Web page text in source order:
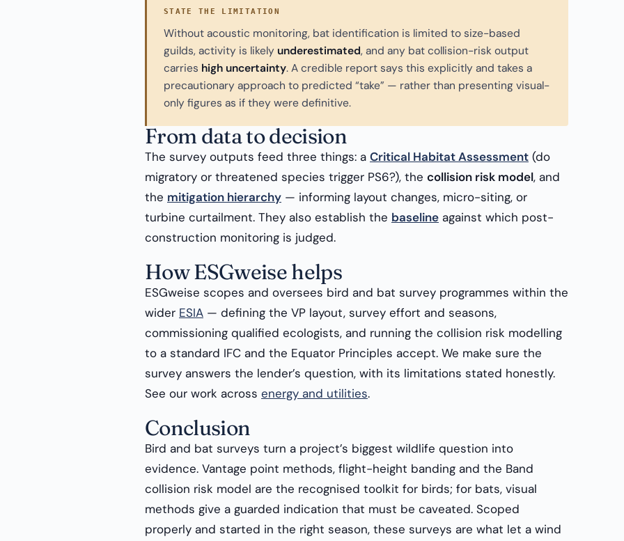
STATE THE LIMITATION
Without acoustic monitoring, bat identification is limited to size-based
guilds, activity is likely underestimated, and any bat collision-risk output
carries high uncertainty. A credible report says this explicitly and takes a
precautionary approach to predicted “take” — rather than presenting visual-
only figures as if they were definitive.
From data to decision
The survey outputs feed three things: a Critical Habitat Assessment (do
migratory or threatened species trigger PS6?), the collision risk model, and
the mitigation hierarchy — informing layout changes, micro-siting, or
turbine curtailment. They also establish the baseline against which post-
construction monitoring is judged.
How ESGweise helps
ESGweise scopes and oversees bird and bat survey programmes within the
wider ESIA — defining the VP layout, survey effort and seasons,
commissioning qualified ecologists, and running the collision risk modelling
to a standard IFC and the Equator Principles accept. We make sure the
survey answers the lender’s question, with its limitations stated honestly.
See our work across energy and utilities.
Conclusion
Bird and bat surveys turn a project’s biggest wildlife question into
evidence. Vantage point methods, flight-height banding and the Band
collision risk model are the recognised toolkit for birds; for bats, visual
methods give a guarded indication that must be caveated. Scoped
properly and started in the right season, these surveys are what let a wind